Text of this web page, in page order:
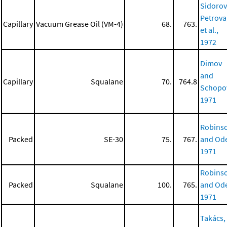
Capillary Vacuum Grease Oil (VM-4) 68. 763.
et al.,
1972
Capillary Squalane 70. 764.8
Dimov
and
1971
Packed SE-30 75. 767. and
1971
Packed Squalane 100. 765. and
1971
Takács,